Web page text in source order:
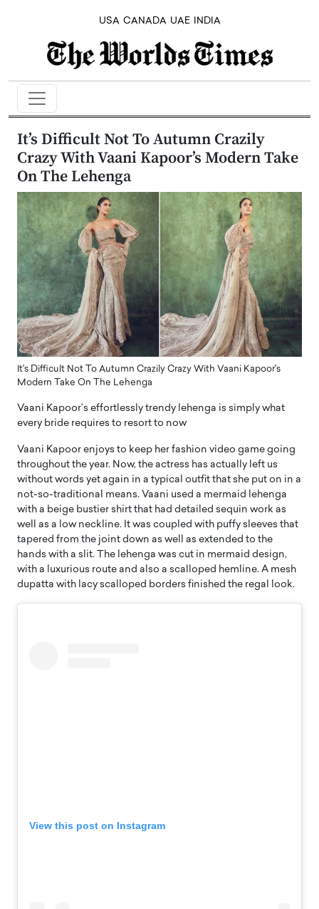
USA CANADA UAE INDIA
It’s Difficult Not To Autumn Crazily
Crazy With Vaani Kapoor’s Modern Take
On The Lehenga
It's Difficult Not To Autumn Crazily Crazy With Vaani Kapoor's
Modern Take On The Lehenga
Vaani Kapoor’s effortlessly trendy lehenga is simply what
every bride requires to resort to now
Vaani Kapoor enjoys to keep her fashion video game going
throughout the year. Now, the actress has actually left us
without words yet again in a typical outfit that she put on in a
not-so-traditional means. Vaani used a mermaid lehenga
with a beige bustier shirt that had detailed sequin work as
well as a low neckline. It was coupled with puffy sleeves that
tapered from the joint down as well as extended to the
hands with a slit. The lehenga was cut in mermaid design,
with a luxurious route and also a scalloped hemline. A mesh
dupatta with lacy scalloped borders finished the regal look.
View this post on Instagram